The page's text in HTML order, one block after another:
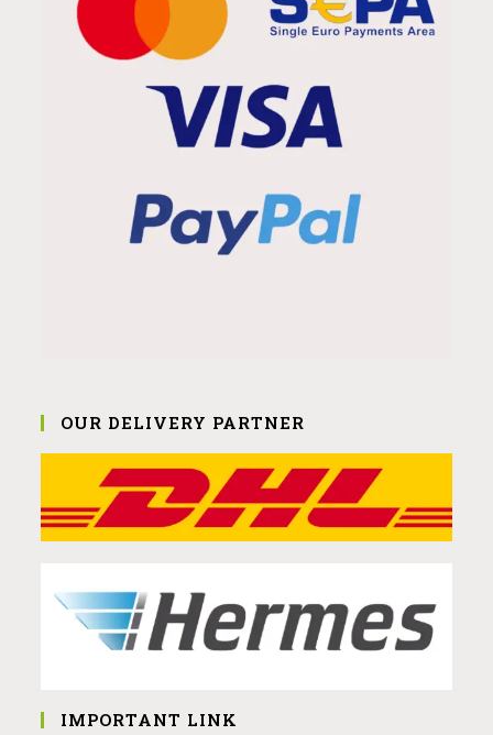
OUR DELIVERY PARTNER
IMPORTANT LINK